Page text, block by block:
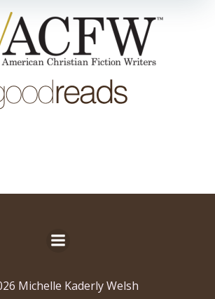
Michelle Kaderly Welsh